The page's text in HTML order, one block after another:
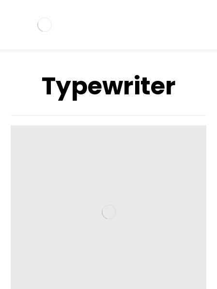
Typewriter